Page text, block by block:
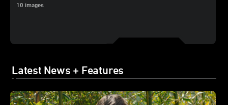
10 images
Latest News + Features